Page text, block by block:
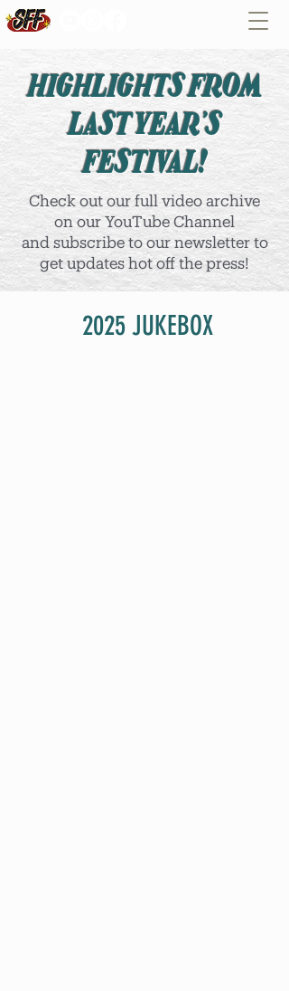
HIGHLIGHTS FROM
LAST YEAR'S
FESTIVAL!
Check out our full video archive
on our YouTube Channel
and subscribe to our newsletter to
get updates hot off the press!
2025 JUKEBOX